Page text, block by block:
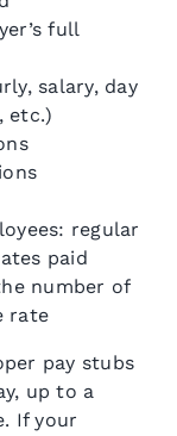
full
salary, day
etc.)
regular
paid
number of
rate
pay stubs
up to a
If your